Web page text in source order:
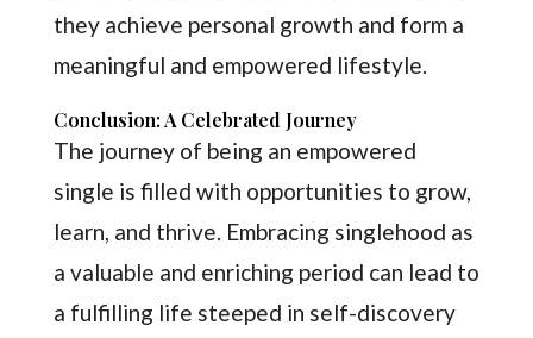
they achieve personal growth and form a
meaningful and empowered lifestyle.
Conclusion: A Celebrated Journey
The journey of being an empowered
single is filled with opportunities to grow,
learn, and thrive. Embracing singlehood as
a valuable and enriching period can lead to
a fulfilling life steeped in self-discovery